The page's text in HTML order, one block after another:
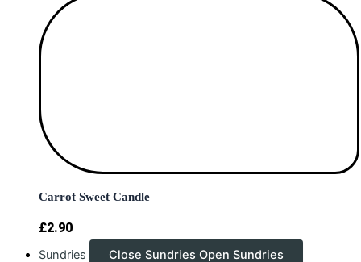
Carrot Sweet Candle
£2.90
Sundries Close Sundries Open Sundries